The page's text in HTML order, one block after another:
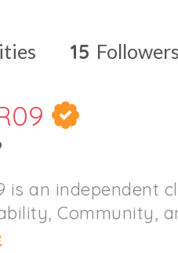
15 Followers
is an independent
Community,